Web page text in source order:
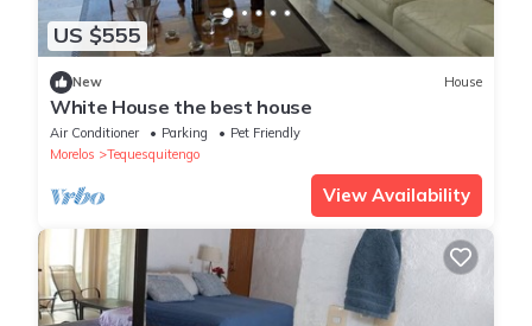
US $555
New House
White House the best house
Air Conditioner Parking
Pet Friendly
Morelos
Tequesquitengo
View Availability